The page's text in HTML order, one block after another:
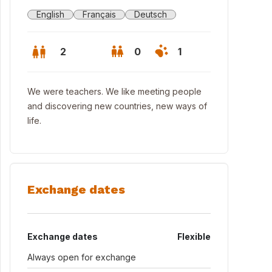
(14th. century)
English Français Deutsch
2 0 1
We were teachers. We like meeting people
and discovering new countries, new ways of
life.
Exchange dates
Exchange dates
Flexible
Always open for exchange